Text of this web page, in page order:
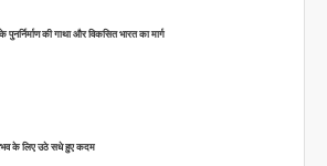
पुनर्निर्माण की गाथा और विकसित भारत का मार्ग
के लिए उठे सधे हुए कदम